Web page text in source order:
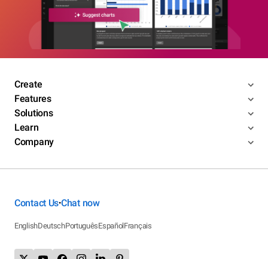
Create
Features
Solutions
Learn
Company
Contact Us•Chat now
EnglishDeutschPortuguêsEspañolFrançais